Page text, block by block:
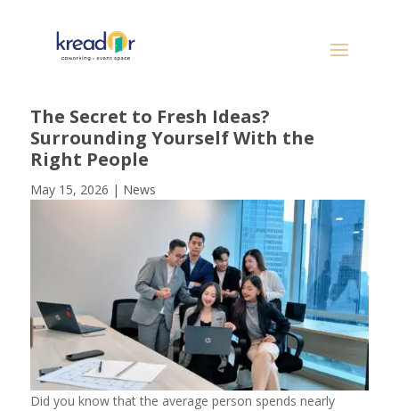
The Secret to Fresh Ideas?
Surrounding Yourself With the
Right People
May 15, 2026 | News
Did you know that the average person spends nearly